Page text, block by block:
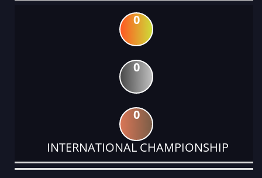
0
0
0
INTERNATIONAL CHAMPIONSHIP
DATE
EVENT
TYPE
CATEGORY
EVENT
RANK
WINS
POINTS
ACTUAL